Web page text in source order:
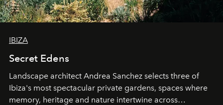
IBIZA
Secret Edens
Landscape architect Andrea Sanchez selects three of
Ibiza's most spectacular private gardens, spaces where
memory, heritage and nature intertwine across